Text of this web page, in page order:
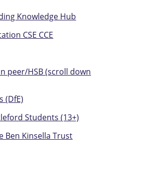
Knowledge Hub
CSE CCE
peer/HSB (scroll down
(DfE)
Students (13+)
Ben Kinsella Trust